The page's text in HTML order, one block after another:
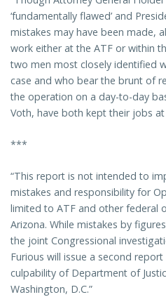
‘fundamentally flawed’ and
mistakes may have been made,
work either at the ATF or within
two men most closely identified
case and who bear the brunt of
the operation on a day-to-day
Voth, have both kept their jobs at
***
“This report is not intended to
mistakes and responsibility for
limited to ATF and other federal
Arizona. While mistakes by
the joint Congressional
Furious will issue a second
culpability of Department of
Washington, D.C.”